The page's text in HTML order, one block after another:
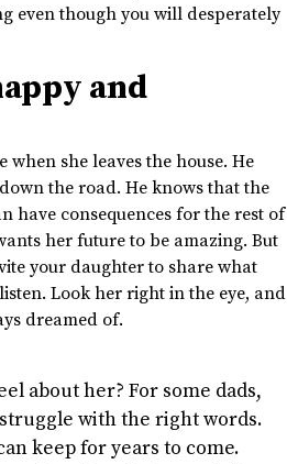
even though you will desperately
and
she leaves the house. He
the road. He knows that the
have consequences for the rest of
her future to be amazing. But
your daughter to share what
Look her right in the eye, and
dreamed of.
about her? For some dads,
with the right words.
keep for years to come.